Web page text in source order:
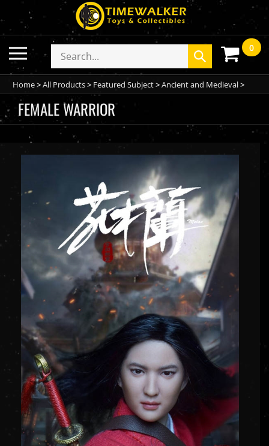
to
content
Toggle
mobile
menu
Search
store
Submit
search
0
Home>All Products> Featured Subject>Ancient and Medieval>
FEMALE WARRIOR